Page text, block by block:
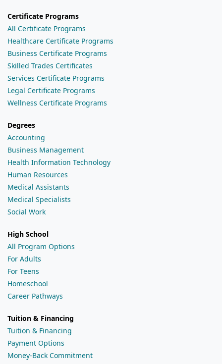
Certificate Programs
All Certificate Programs
Healthcare Certificate Programs
Business Certificate Programs
Skilled Trades Certificates
Services Certificate Programs
Legal Certificate Programs
Wellness Certificate Programs
Degrees
Accounting
Business Management
Health Information Technology
Human Resources
Medical Assistants
Medical Specialists
Social Work
High School
All Program Options
For Adults
For Teens
Homeschool
Career Pathways
Tuition & Financing
Tuition & Financing
Payment Options
Money-Back Commitment